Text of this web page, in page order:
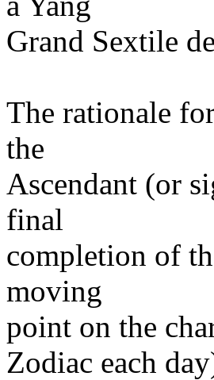
Grand Sextile
The rationale
the
Ascendant (or
final
completion of
moving
point on the
Zodiac each